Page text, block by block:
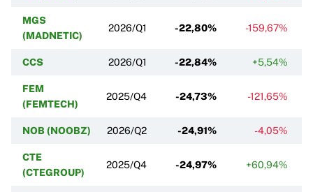
MGS
(MADNETIC)
2026/Q1 -22,80% -159,67%
CCS 2026/Q1 -22,84% +5,54%
FEM
(FEMTECH)
2025/Q4 -24,73% -121,65%
NOB (NOOBZ) 2026/Q2 -24,91% -4,05%
CTE
(CTEGROUP)
2025/Q4 -24,97% +60,94%